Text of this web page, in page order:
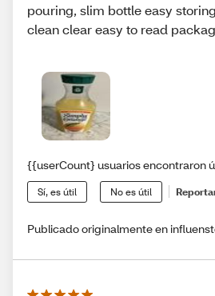
pouring, slim bottle easy
clean clear easy to read
{{userCount} usuarios encontraron
Sí, es útil No es útil
Publicado originalmente en